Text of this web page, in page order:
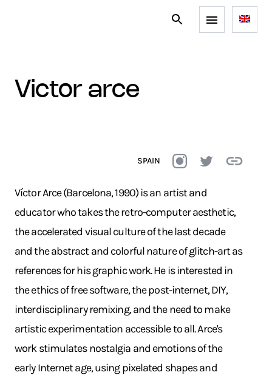
victor arce
SPAIN
Víctor Arce (Barcelona, 1990) is an artist and
educator who takes the retro-computer aesthetic,
the accelerated visual culture of the last decade
and the abstract and colorful nature of glitch-art as
references for his graphic work. He is interested in
the ethics of free software, the post-internet, DIY,
interdisciplinary remixing, and the need to make
artistic experimentation accessible to all. Arce's
work stimulates nostalgia and emotions of the
early Internet age, using pixelated shapes and